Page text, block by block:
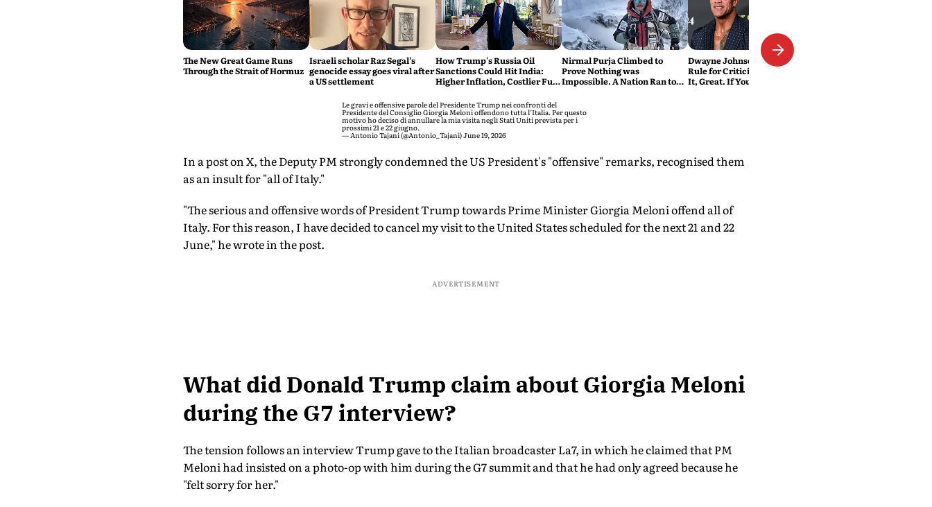
The New Great Game Runs
Through the Strait of Hormuz
Israeli scholar Raz Segal’s
genocide essay goes viral after
a US settlement
How Trump's Russia Oil
Sanctions Could Hit India:
Higher Inflation, Costlier Fuel
Nirmal Purja Climbed to
Prove Nothing was
Impossible. A Nation Ran to
Dwayne Johnson Has a Simple
Rule for Criticism: 'If You Love
It, Great. If You Don't, No
Le gravi e offensive parole del Presidente Trump nei confronti del
Presidente del Consiglio Giorgia Meloni offendono tutta l’Italia. Per questo
motivo ho deciso di annullare la mia visita negli Stati Uniti prevista per i
prossimi 21 e 22 giugno.
— Antonio Tajani (@Antonio_Tajani)June 19, 2026
In a post on X, the Deputy PM strongly condemned the US President's "offensive" remarks, recognised them
as an insult for "all of Italy."
"The serious and offensive words of President Trump towards Prime Minister Giorgia Meloni offend all of
Italy. For this reason, I have decided to cancel my visit to the United States scheduled for the next 21 and 22
June," he wrote in the post.
ADVERTISEMENT
What did Donald Trump claim about Giorgia Meloni
during the G7 interview?
The tension follows an interview Trump gave to the Italian broadcaster La7, in which he claimed that PM
Meloni had insisted on a photo-op with him during the G7 summit and that he had only agreed because he
"felt sorry for her."